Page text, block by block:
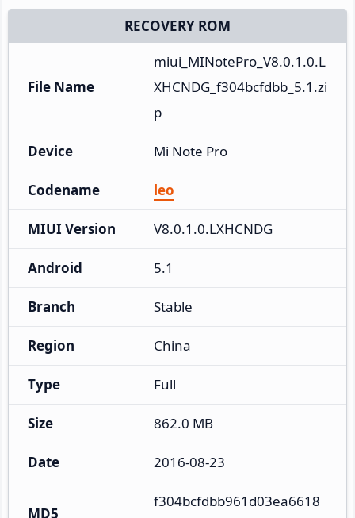
RECOVERY ROM
File Name
miui_MINotePro_V8.0.1.0.L
XHCNDG_f304bcfdbb_5.1.zi
p
Device Mi Note Pro
Codename leo
MIUI Version V8.0.1.0.LXHCNDG
Android 5.1
Branch Stable
Region China
Type Full
Size 862.0 MB
Date 2016-08-23
MD5
f304bcfdbb961d03ea6618